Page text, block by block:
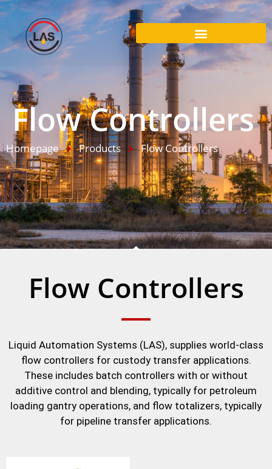
Flow Controllers
Homepage Products Flow Controllers
Flow Controllers
Liquid Automation Systems (LAS), supplies world-class
flow controllers for custody transfer applications.
These includes batch controllers with or without
additive control and blending, typically for petroleum
loading gantry operations, and flow totalizers, typically
for pipeline transfer applications.